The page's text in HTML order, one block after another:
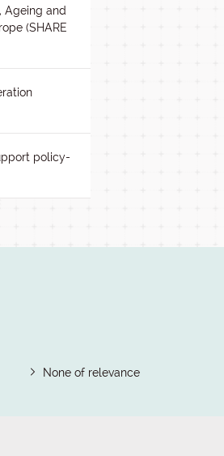
Ageing and
(SHARE
policy-
None of relevance